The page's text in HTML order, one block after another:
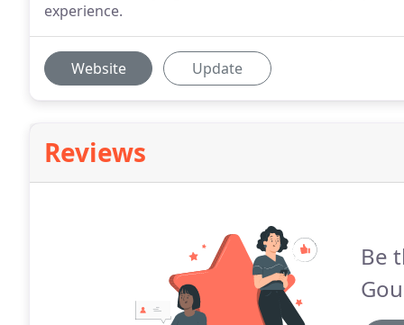
experience.
Website Update
Reviews
Be